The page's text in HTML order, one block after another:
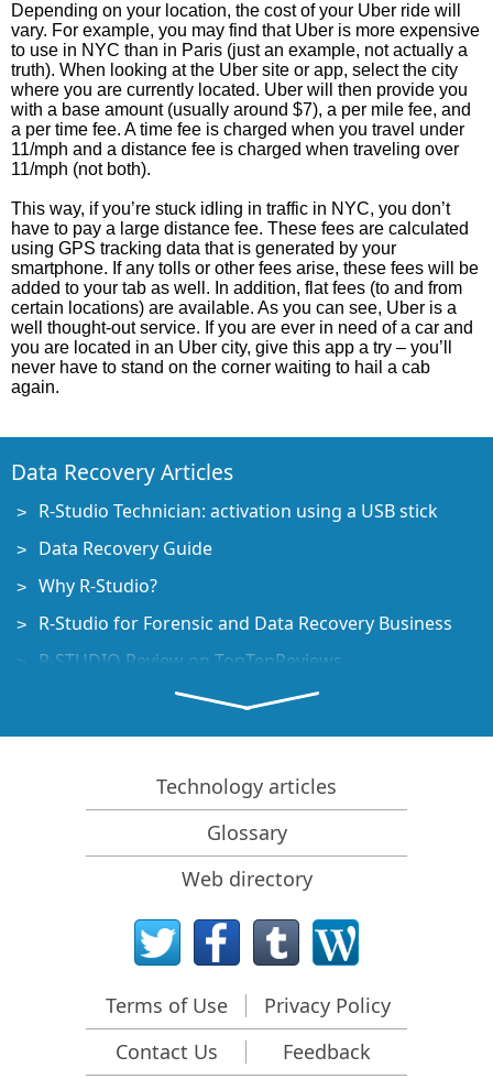
Depending on your location, the cost of your Uber ride will
vary. For example, you may find that Uber is more expensive
to use in NYC than in Paris (just an example, not actually a
truth). When looking at the Uber site or app, select the city
where you are currently located. Uber will then provide you
with a base amount (usually around $7), a per mile fee, and
a per time fee. A time fee is charged when you travel under
11/mph and a distance fee is charged when traveling over
11/mph (not both).
This way, if you’re stuck idling in traffic in NYC, you don’t
have to pay a large distance fee. These fees are calculated
using GPS tracking data that is generated by your
smartphone. If any tolls or other fees arise, these fees will be
added to your tab as well. In addition, flat fees (to and from
certain locations) are available. As you can see, Uber is a
well thought-out service. If you are ever in need of a car and
you are located in an Uber city, give this app a try – you’ll
never have to stand on the corner waiting to hail a cab
again.
Data Recovery Articles
R-Studio Technician: activation using a USB stick
Data Recovery Guide
Why R-Studio?
R-Studio for Forensic and Data Recovery Business
R-STUDIO Review on TopTenReviews
File Recovery Specifics for SSD devices
How to recover data from NVMe devices
Predicting Success of Common Data Recovery Cases
Recovery of Overwritten Data
Emergency File Recovery Using R-Studio Emergency
RAID Recovery Presentation
R-Studio: Data recovery from a non-functional
Clone Disks Before File Recovery
HD Video Recovery from SD cards
Technology articles
Glossary
Web directory
Terms of Use
Privacy Policy
Contact Us
Feedback